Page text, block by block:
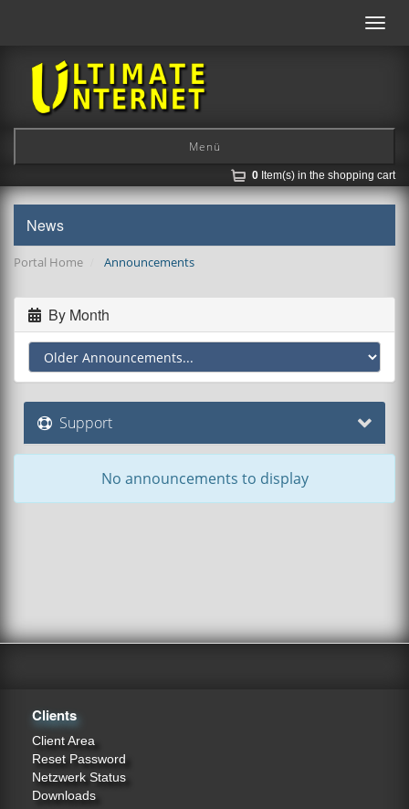
Menü
0 Item(s) in the shopping cart
News
Portal Home Announcements
By Month
Support
No announcements to display
Clients
Client Area
Reset Password
Netzwerk Status
Downloads